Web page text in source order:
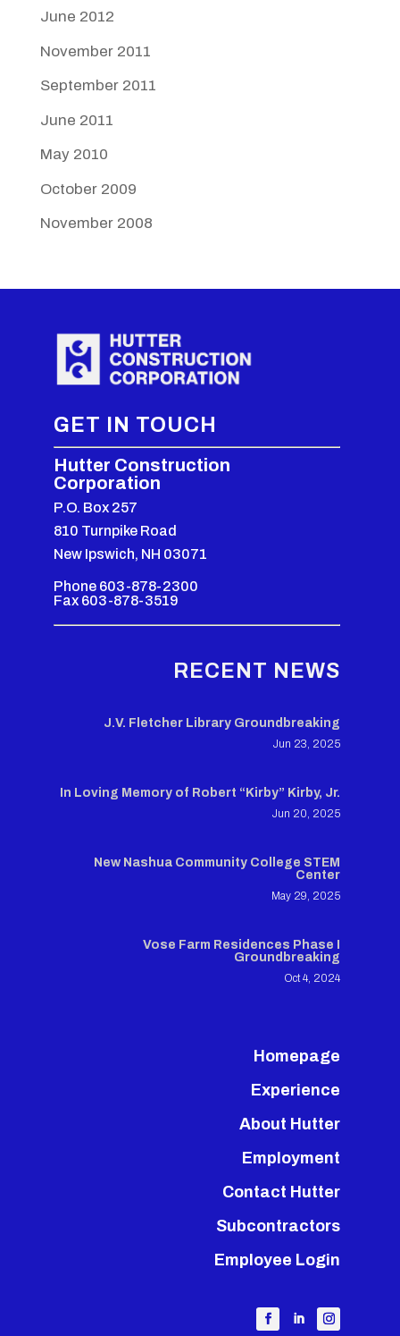
June 2012
November 2011
September 2011
June 2011
May 2010
October 2009
November 2008
GET IN TOUCH
Hutter Construction
Corporation
P.O. Box 257
810 Turnpike Road
New Ipswich, NH 03071
Phone 603-878-2300
Fax 603-878-3519
RECENT NEWS
J.V. Fletcher Library Groundbreaking
Jun 23, 2025
In Loving Memory of Robert “Kirby” Kirby, Jr.
Jun 20, 2025
New Nashua Community College STEM
Center
May 29, 2025
Vose Farm Residences Phase I
Groundbreaking
Oct 4, 2024
Homepage
Experience
About Hutter
Employment
Contact Hutter
Subcontractors
Employee Login